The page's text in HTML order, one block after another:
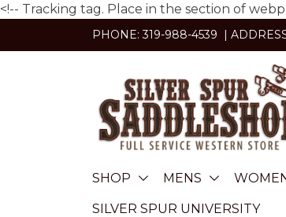
<!-- Tracking tag. Place in the section of
PHONE: 319-988-4539 |
SHOP MENS
SILVER SPUR UNIVERSITY